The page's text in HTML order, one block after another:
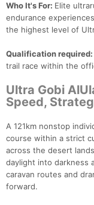
Who It's For: Elite
endurance
the highest level of
Qualification required:
trail race within the
Ultra Gobi
Speed,
A 121km nonstop
course within a strict
across the desert
daylight into darkness
caravan routes and
forward.